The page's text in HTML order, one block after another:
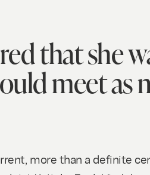
that she
meet as
more than a definite